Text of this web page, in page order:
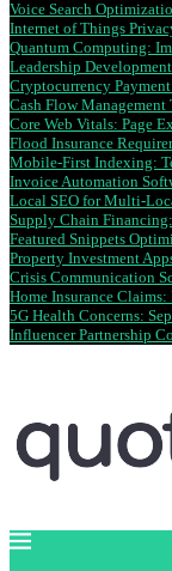
Voice Search
Internet of Things
Quantum Computing:
Leadership
Cryptocurrency
Cash Flow Management
Core Web Vitals: Page
Flood Insurance
Mobile-First Indexing:
Invoice Automation
Local SEO for Multi-
Supply Chain
Featured Snippets
Property Investment
Crisis Communication
Home Insurance
5G Health Concerns:
Influencer Partnership